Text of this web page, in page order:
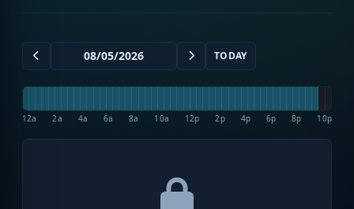
TODAY
12a 2a 4a 6a 8a 10a 12p 2p 4p 6p 8p 10p